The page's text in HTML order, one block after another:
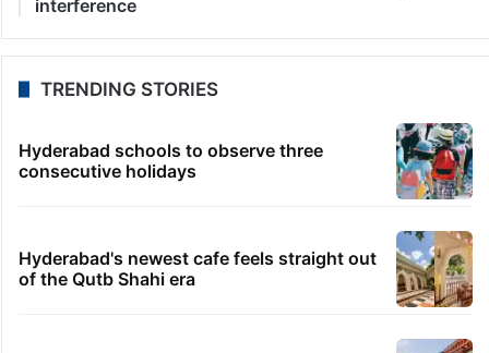
interference
TRENDING STORIES
Hyderabad schools to observe three
consecutive holidays
Hyderabad's newest cafe feels straight out
of the Qutb Shahi era